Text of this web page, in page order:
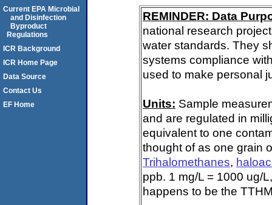
REMINDER: Data
national research
water standards. They
systems compliance
used to make personal
Units: Sample
and are regulated in
equivalent to one
thought of as one grain
Trihalomethanes,
ppb. 1 mg/L = 1000 ug/
happens to be the
Current EPA Microbial
and Disinfection
Byproduct
Regulations
ICR Background
ICR Home Page
Data Source
Contact Us
EF Home